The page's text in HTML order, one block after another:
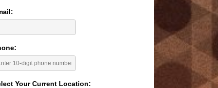
Your Current Location: